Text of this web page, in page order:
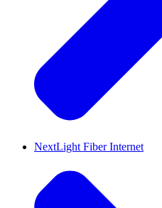
NextLight Fiber Internet